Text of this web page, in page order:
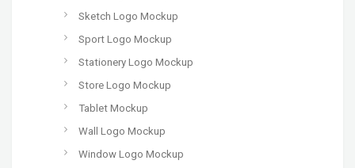
Sketch Logo Mockup
Sport Logo Mockup
Stationery Logo Mockup
Store Logo Mockup
Tablet Mockup
Wall Logo Mockup
Window Logo Mockup